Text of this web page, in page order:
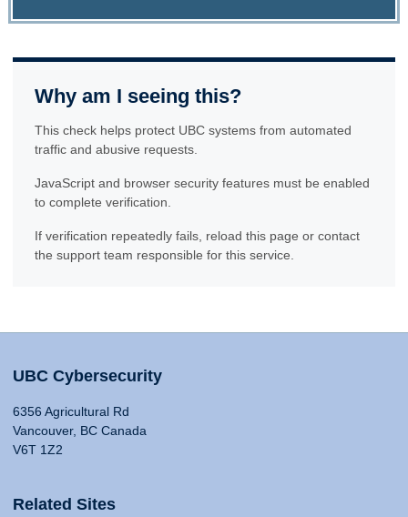
Why am I seeing this?
This check helps protect UBC systems from automated
traffic and abusive requests.
JavaScript and browser security features must be enabled
to complete verification.
If verification repeatedly fails, reload this page or contact
the support team responsible for this service.
UBC Cybersecurity
6356 Agricultural Rd
Vancouver, BC Canada
V6T 1Z2
Related Sites